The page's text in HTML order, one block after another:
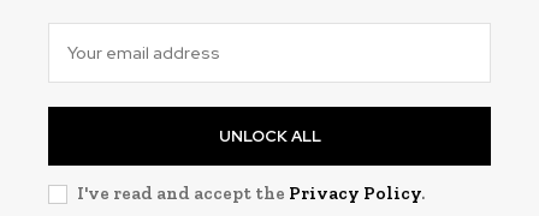
UNLOCK ALL
I've read and accept the Privacy Policy.